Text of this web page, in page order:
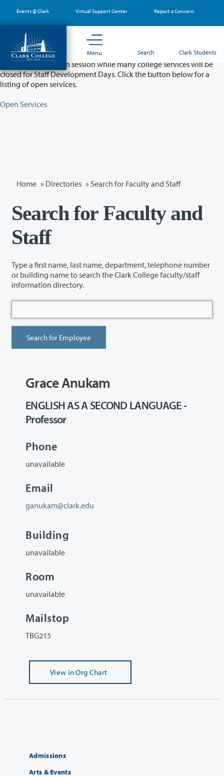
main
content
Events @ Clark Virtual Support Center Report a Concern
Menu Search Clark Students
Partial College Closure - August 11 & 12
Classes will remain in session while many college services will be
closed for Staff Development Days. Click the button below for a
listing of open services.
Open Services
Home » Directories » Search for Faculty and Staff
Search for Faculty and
Staff
Type a first name, last name, department, telephone number
or building name to search the Clark College faculty/staff
information directory.
Grace Anukam
ENGLISH AS A SECOND LANGUAGE -
Professor
Phone
unavailable
Email
ganukam@clark.edu
Building
unavailable
Room
unavailable
Mailstop
TBG215
View in Org Chart
Admissions
Arts & Events